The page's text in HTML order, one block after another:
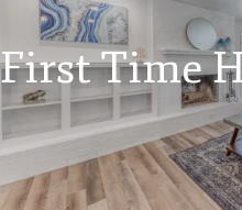
First Time